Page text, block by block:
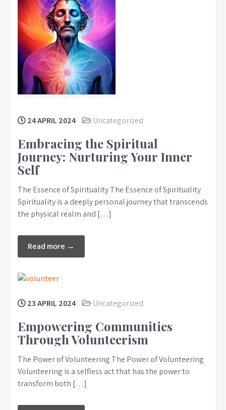
24 APRIL 2024 Uncategorized
Embracing the Spiritual
Journey: Nurturing Your Inner
Self
The Essence of Spirituality The Essence of Spirituality
Spirituality is a deeply personal journey that transcends
the physical realm and […]
Read more →
23 APRIL 2024 Uncategorized
Empowering Communities
Through Volunteerism
The Power of Volunteering The Power of Volunteering
Volunteering is a selfless act that has the power to
transform both […]